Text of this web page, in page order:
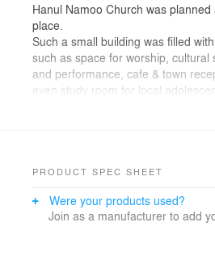
Hanul Namoo Church was
place.
Such a small building was filled
such as space for worship, cultural
and performance, cafe & town
even study room for local
this place has more and more
It will be the single, but beautiful
boring and lazy custom of the
PRODUCT SPEC SHEET
Were your products used?
Join as a manufacturer to add